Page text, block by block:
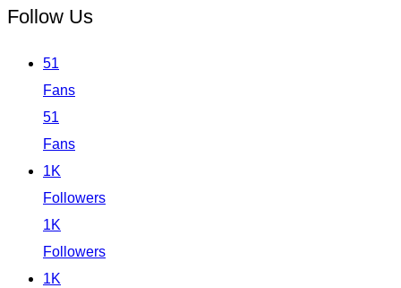
Follow Us
51
Fans
51
Fans
1K
Followers
1K
Followers
1K